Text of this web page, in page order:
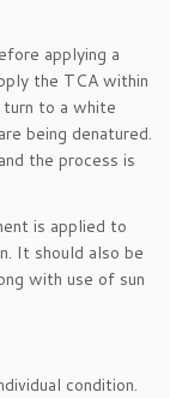
applying a
the TCA within
to a white
being denatured.
the process is
is applied to
It should also be
with use of sun
condition.